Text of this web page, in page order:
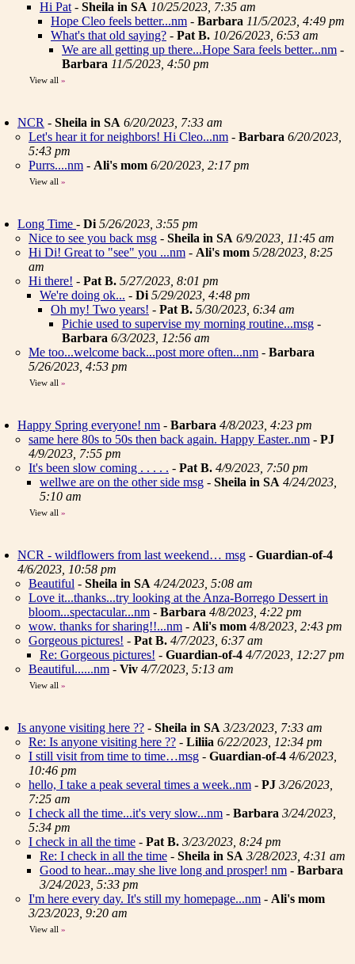
Hi Pat - Sheila in SA 10/25/2023, 7:35 am
Hope Cleo feels better...nm - Barbara 11/5/2023, 4:49 pm
What's that old saying? - Pat B. 10/26/2023, 6:53 am
We are all getting up there...Hope Sara feels better...nm -
Barbara 11/5/2023, 4:50 pm
View all »
NCR - Sheila in SA 6/20/2023, 7:33 am
Let's hear it for neighbors! Hi Cleo...nm - Barbara 6/20/2023,
5:43 pm
Purrs....nm - Ali's mom 6/20/2023, 2:17 pm
View all »
Long Time - Di 5/26/2023, 3:55 pm
Nice to see you back msg - Sheila in SA 6/9/2023, 11:45 am
Hi Di! Great to "see" you ...nm - Ali's mom 5/28/2023, 8:25
am
Hi there! - Pat B. 5/27/2023, 8:01 pm
We're doing ok... - Di 5/29/2023, 4:48 pm
Oh my! Two years! - Pat B. 5/30/2023, 6:34 am
Pichie used to supervise my morning routine...msg -
Barbara 6/3/2023, 12:56 am
Me too...welcome back...post more often...nm - Barbara
5/26/2023, 4:53 pm
View all »
Happy Spring everyone! nm - Barbara 4/8/2023, 4:23 pm
same here 80s to 50s then back again. Happy Easter..nm - PJ
4/9/2023, 7:55 pm
It's been slow coming . . . . . - Pat B. 4/9/2023, 7:50 pm
wellwe are on the other side msg - Sheila in SA 4/24/2023,
5:10 am
View all »
NCR - wildflowers from last weekend… msg - Guardian-of-4
4/6/2023, 10:58 pm
Beautiful - Sheila in SA 4/24/2023, 5:08 am
Love it...thanks...try looking at the Anza-Borrego Dessert in
bloom...spectacular...nm - Barbara 4/8/2023, 4:22 pm
wow. thanks for sharing!!...nm - Ali's mom 4/8/2023, 2:43 pm
Gorgeous pictures! - Pat B. 4/7/2023, 6:37 am
Re: Gorgeous pictures! - Guardian-of-4 4/7/2023, 12:27 pm
Beautiful......nm - Viv 4/7/2023, 5:13 am
View all »
Is anyone visiting here ?? - Sheila in SA 3/23/2023, 7:33 am
Re: Is anyone visiting here ?? - Liliia 6/22/2023, 12:34 pm
I still visit from time to time…msg - Guardian-of-4 4/6/2023,
10:46 pm
hello, I take a peak several times a week..nm - PJ 3/26/2023,
7:25 am
I check all the time...it's very slow...nm - Barbara 3/24/2023,
5:34 pm
I check in all the time - Pat B. 3/23/2023, 8:24 pm
Re: I check in all the time - Sheila in SA 3/28/2023, 4:31 am
Good to hear...may she live long and prosper! nm - Barbara
3/24/2023, 5:33 pm
I'm here every day. It's still my homepage...nm - Ali's mom
3/23/2023, 9:20 am
View all »